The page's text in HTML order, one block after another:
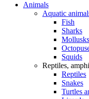
Animals
Aquatic
Fish
Sharks
Mollusks
Squids
Reptiles,
Reptiles
Snakes
Turtles